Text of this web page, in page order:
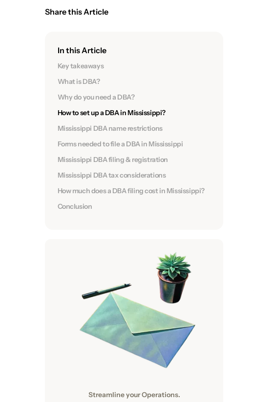
Share this Article
In this Article
Key takeaways
What is DBA?
Why do you need a DBA?
How to set up a DBA in Mississippi?
Mississippi DBA name restrictions
Forms needed to file a DBA in Mississippi
Mississippi DBA filing & registration
Mississippi DBA tax considerations
How much does a DBA filing cost in Mississippi?
Conclusion
Streamline your Operations.